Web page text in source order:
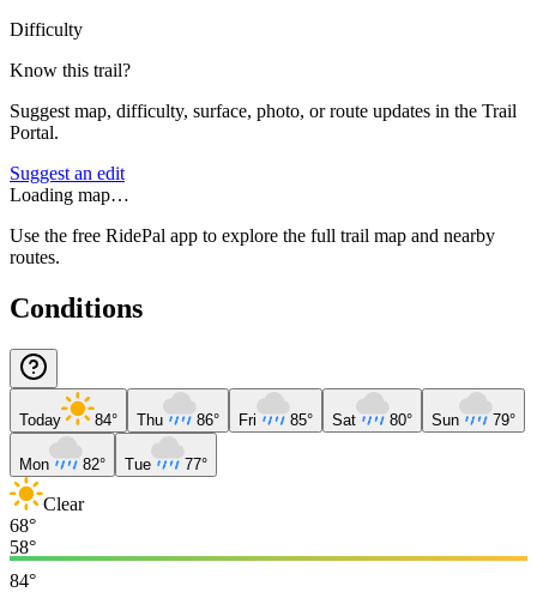
Difficulty
Know this trail?
Suggest map, difficulty, surface, photo, or route updates in the Trail
Portal.
Suggest an edit
Loading map…
Use the free RidePal app to explore the full trail map and nearby
routes.
Conditions
Today 84° Thu 86° Fri 85° Sat 80° Sun 79°
Mon 82° Tue 77°
Clear
68°
58°
84°